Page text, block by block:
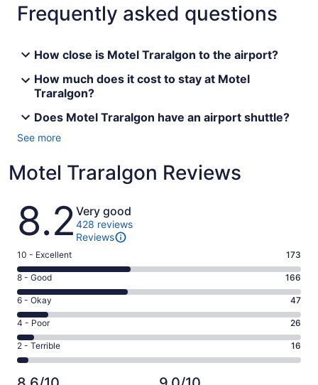
Frequently asked questions
How close is Motel Traralgon to the airport?
How much does it cost to stay at Motel
Traralgon?
Does Motel Traralgon have an airport shuttle?
See more
Motel Traralgon Reviews
Reviews
8.2 Very good
428 reviews
Reviews
Rating
10
-
Excellent.
173
out
of
428
10 - Excellent 173
Rating
8
-
Good.
166
out
of
428
8 - Good 166
Rating
6
-
Okay.
47
6 - Okay 47
Rating
4
-
Poor.
26
4 - Poor 26
Rating
2
-
2 - Terrible 16